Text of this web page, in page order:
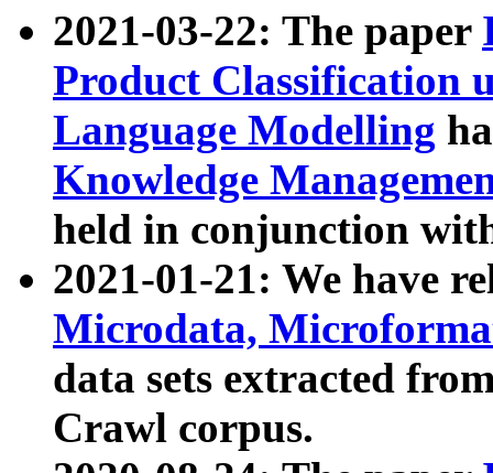
2021-03-22: The paper
Product Classification
Language Modelling
Knowledge
held in conjunction
2021-01-21: We have
Microdata,
data sets extracted
Crawl corpus.